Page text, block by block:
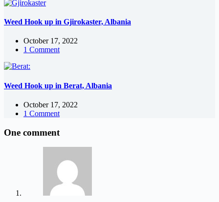
Weed Hook up in Gjirokaster, Albania
October 17, 2022
1 Comment
Weed Hook up in Berat, Albania
October 17, 2022
1 Comment
One comment